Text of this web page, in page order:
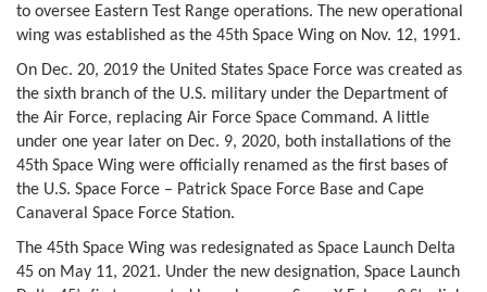
to oversee Eastern Test Range operations. The new operational
wing was established as the 45th Space Wing on Nov. 12, 1991.
On Dec. 20, 2019 the United States Space Force was created as
the sixth branch of the U.S. military under the Department of
the Air Force, replacing Air Force Space Command. A little
under one year later on Dec. 9, 2020, both installations of the
45th Space Wing were officially renamed as the first bases of
the U.S. Space Force – Patrick Space Force Base and Cape
Canaveral Space Force Station.
The 45th Space Wing was redesignated as Space Launch Delta
45 on May 11, 2021. Under the new designation, Space Launch